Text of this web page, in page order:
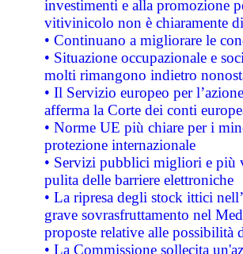
investimenti e alla promozione
vitivinicolo non è chiaramente
• Continuano a migliorare le
• Situazione occupazionale e
molti rimangono indietro
• Il Servizio europeo per
afferma la Corte dei conti
• Norme UE più chiare per i
protezione internazionale
• Servizi pubblici migliori e più
pulita delle barriere elettroniche
• La ripresa degli stock ittici
grave sovrasfruttamento nel
proposte relative alle possibilità
• La Commissione sollecita